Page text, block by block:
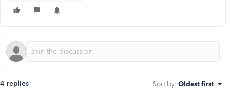
4 replies Sort by: Oldest first